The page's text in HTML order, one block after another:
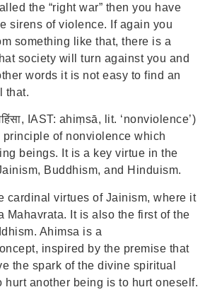
the “right war” then you have
sirens of violence. If again you
something like that, there is a
society will turn against you and
words it is not easy to find an
that.
IAST: ahiṃsā, lit. ‘nonviolence’)
of nonviolence which
beings. It is a key virtue in the
Buddhism, and Hinduism.
cardinal virtues of Jainism, where it
Mahavrata. It is also the first of the
Ahimsa is a
inspired by the premise that
the spark of the divine spiritual
hurt another being is to hurt oneself.